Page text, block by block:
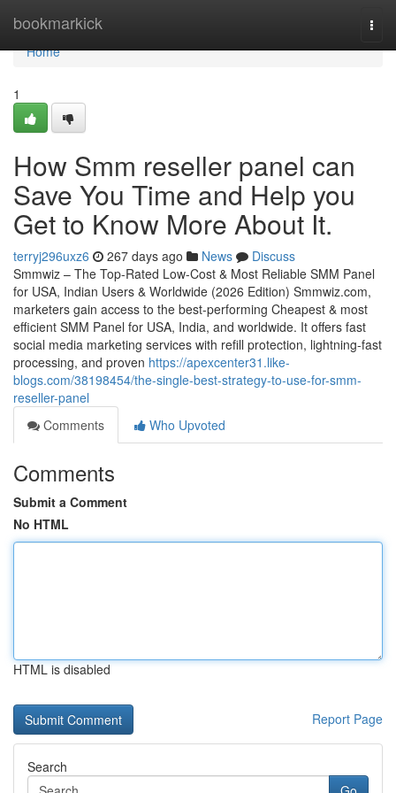
bookmarkick
Home
Home
1
How Smm reseller panel can
Save You Time and Help you
Get to Know More About It.
terryj296uxz6 267 days ago News
Discuss
Smmwiz – The Top-Rated Low-Cost & Most Reliable SMM Panel
for USA, Indian Users & Worldwide (2026 Edition) Smmwiz.​com,
marketers gain access to the best-performing Cheapest & most
efficient SMM Panel for USA, India, and worldwide. It offers fast
social media marketing services with refill protection, lightning-fast
processing, and proven https://apexcenter31.like-
blogs.com/38198454/the-single-best-strategy-to-use-for-smm-
reseller-panel
Comments
Who Upvoted
Comments
Submit a Comment
No HTML
HTML is disabled
Report Page
Search